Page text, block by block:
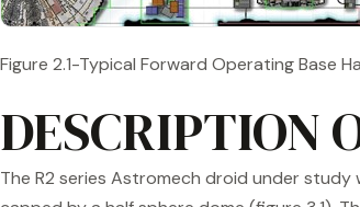
Figure 2.1-Typical Forward Operating Base
DESCRIPTION
The R2 series Astromech droid under study